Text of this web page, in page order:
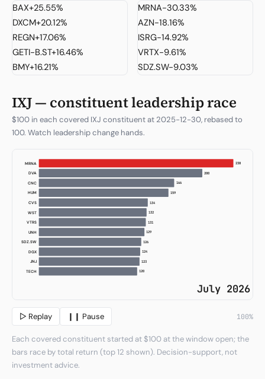
BAX+25.55%
DXCM+20.12%
REGN+17.06%
GETI-B.ST+16.46%
BMY+16.21%
MRNA-30.33%
AZN-18.16%
ISRG-14.92%
VRTX-9.61%
SDZ.SW-9.03%
IXJ — constituent leadership race
$100 in each covered IXJ constituent at 2025-12-30, rebased to
100. Watch leadership change hands.
MRNA 238
DVA 200
CNC 166
HUM 159
CVS 134
WST 132
VTRS 131
UNH 129
SDZ.SW 126
DGX 124
JNJ 123
TECH 120
July 2026
▷ Replay ❙❙ Pause 100%
Each covered constituent started at $100 at the window open; the
bars race by total return (top 12 shown). Decision-support, not
investment advice.